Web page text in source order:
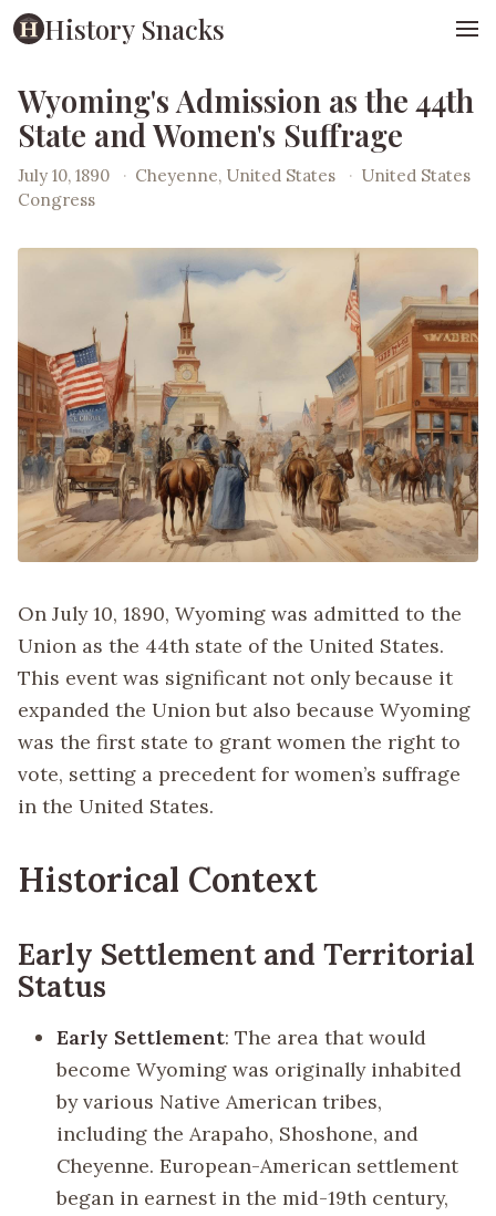
History Snacks
Wyoming's Admission as the 44th
State and Women's Suffrage
July 10, 1890 · Cheyenne, United States · United States
Congress
On July 10, 1890, Wyoming was admitted to the
Union as the 44th state of the United States.
This event was significant not only because it
expanded the Union but also because Wyoming
was the first state to grant women the right to
vote, setting a precedent for women’s suffrage
in the United States.
Historical Context
Early Settlement and Territorial
Status
Early Settlement: The area that would
become Wyoming was originally inhabited
by various Native American tribes,
including the Arapaho, Shoshone, and
Cheyenne. European-American settlement
began in earnest in the mid-19th century,